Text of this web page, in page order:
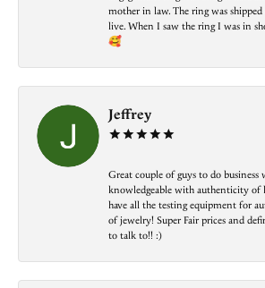
mother in law. The ring was
live. When I saw the ring I was in
🥰
Jeffrey
Great couple of guys to do business
knowledgeable with authenticity of
have all the testing equipment for
of jewelry! Super Fair prices and
to talk to!! :)